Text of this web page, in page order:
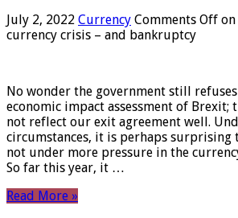
July 2, 2022 Currency Comments Off on
currency crisis – and bankruptcy
No wonder the government still
economic impact assessment of Brexit;
not reflect our exit agreement well.
circumstances, it is perhaps surprising
not under more pressure in the
So far this year, it …
Read More »